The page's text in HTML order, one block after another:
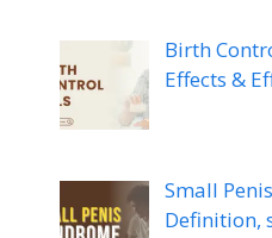
Birth
Effects &
Small
Definition,